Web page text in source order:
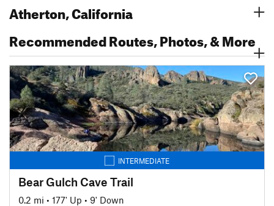
Atherton, California
Recommended Routes, Photos, & More
INTERMEDIATE
Bear Gulch Cave Trail
0.2 mi • 177' Up • 9' Down